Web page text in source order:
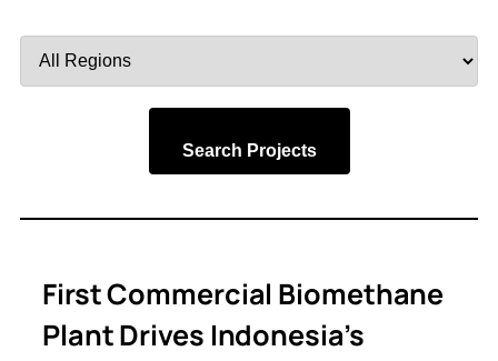
by
Search Projects
First Commercial Biomethane
Plant Drives Indonesia’s